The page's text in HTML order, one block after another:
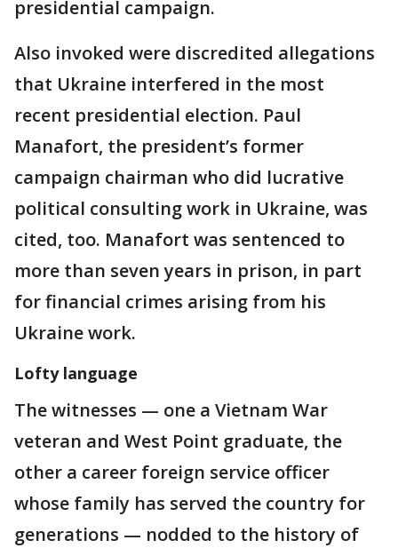
presidential campaign.
Also invoked were discredited allegations
that Ukraine interfered in the most
recent presidential election. Paul
Manafort, the president’s former
campaign chairman who did lucrative
political consulting work in Ukraine, was
cited, too. Manafort was sentenced to
more than seven years in prison, in part
for financial crimes arising from his
Ukraine work.
Lofty language
The witnesses — one a Vietnam War
veteran and West Point graduate, the
other a career foreign service officer
whose family has served the country for
generations — nodded to the history of